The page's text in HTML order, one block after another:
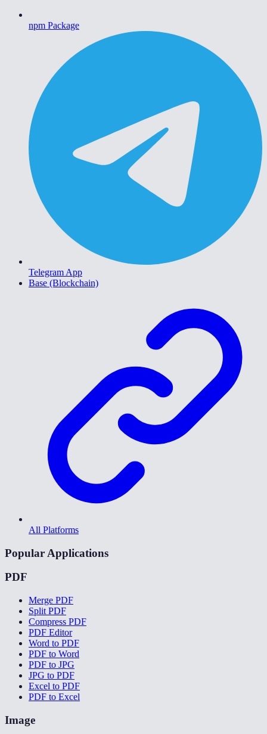
npm Package
Telegram App
Base (Blockchain)
All Platforms
Popular Applications
PDF
Merge PDF
Split PDF
Compress PDF
PDF Editor
Word to PDF
PDF to Word
PDF to JPG
JPG to PDF
Excel to PDF
PDF to Excel
Image